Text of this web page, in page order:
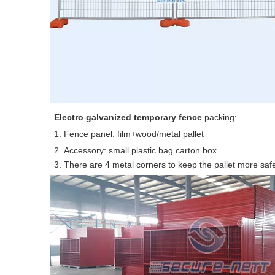
Electro galvanized temporary fence packing:
1. Fence panel: film+wood/metal pallet
2. Accessory: small plastic bag carton box
3. There are 4 metal corners to keep the pallet more